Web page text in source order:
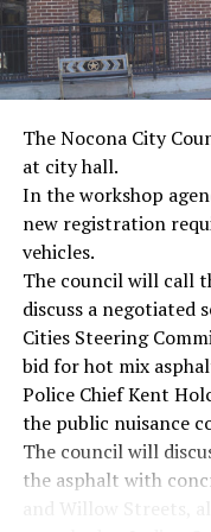
· NFL player Pat
Afghanistan
· K-9 war hero
· Combat nurse
· President John F.
· Secretary of State
· Senator John
· Secretary of State
Metro Creative
The Nocona City
at city hall.
In the workshop
new registration
vehicles.
The council will call
discuss a negotiated
Cities Steering
bid for hot mix
Police Chief Kent
the public nuisance
The council will
the asphalt with